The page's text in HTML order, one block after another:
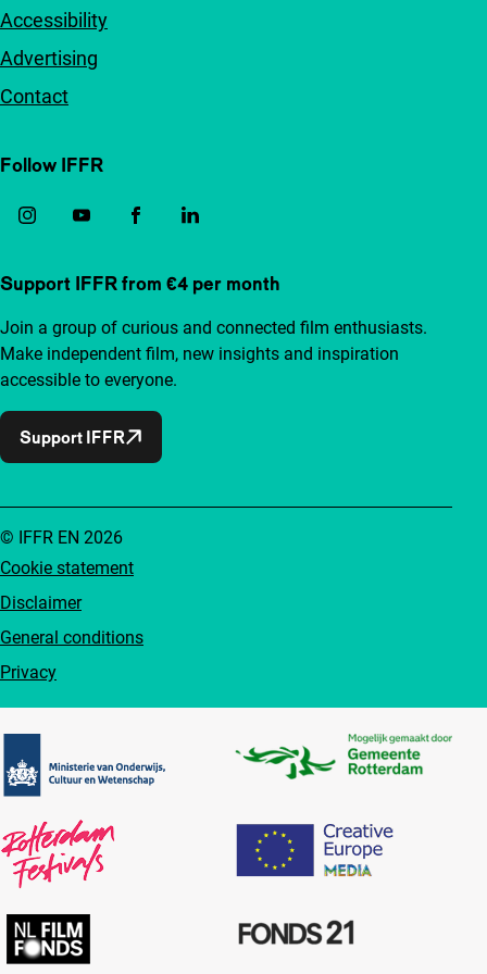
Accessibility
Advertising
Contact
Follow IFFR
Support IFFR from €4 per month
Join a group of curious and connected film enthusiasts.
Make independent film, new insights and inspiration
accessible to everyone.
Support IFFR
Cookie statement
Disclaimer
General conditions
Privacy
© IFFR EN 2026